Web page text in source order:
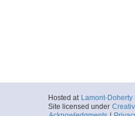
Hosted at Lamont-
Site licensed under